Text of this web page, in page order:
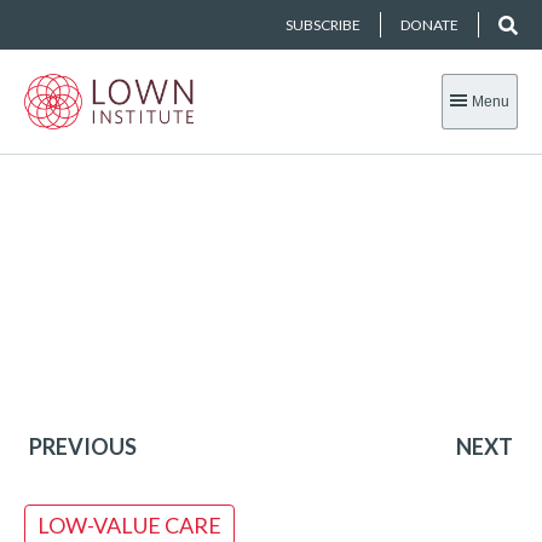
SUBSCRIBE DONATE
Menu
PREVIOUS NEXT
LOW-VALUE CARE